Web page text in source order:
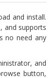
and install.
and supports
no need any
and
button,